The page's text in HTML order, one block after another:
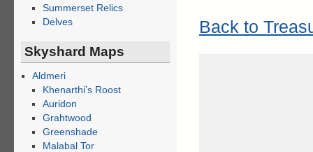
Back to
Summerset Relics
Delves
Skyshard Maps
Aldmeri
Khenarthi’s Roost
Auridon
Grahtwood
Greenshade
Malabal Tor